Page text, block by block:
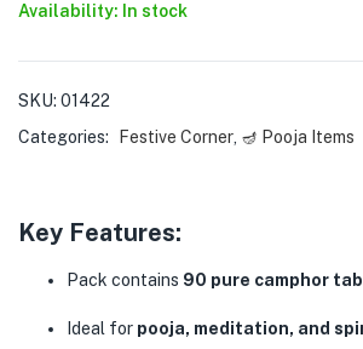
Availability: In stock
SKU: 01422
Categories:
Festive Corner 🪔 Pooja Items
Key Features:
Pack contains 90 pure camphor
Ideal for pooja, meditation, and